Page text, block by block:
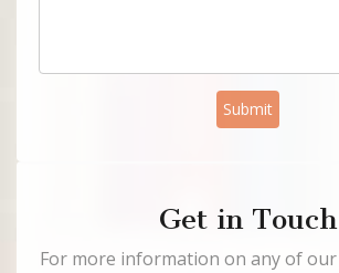
Submit
Get in Touch
For more information on any of